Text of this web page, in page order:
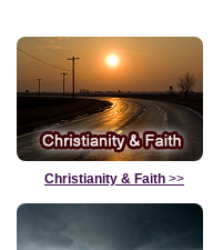
Christianity & Faith >>